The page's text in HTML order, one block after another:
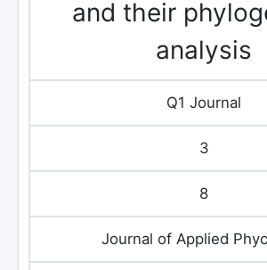
and their
analysis
Q1 Journal
3
8
Journal of Applied